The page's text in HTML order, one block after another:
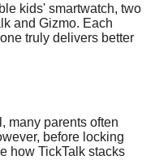
kids' smartwatch, two
and Gizmo. Each
truly delivers better
many parents often
before locking
how TickTalk stacks